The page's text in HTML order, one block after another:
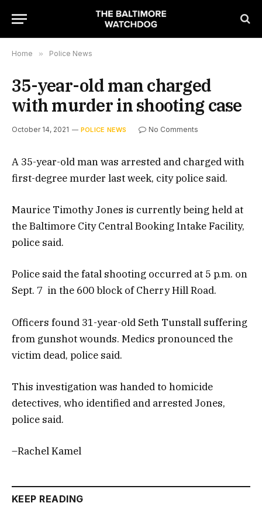
Home » Police News
35-year-old man charged
with murder in shooting case
October 14, 2021 POLICE NEWS No Comments
A 35-year-old man was arrested and charged with
first-degree murder last week, city police said.
Maurice Timothy Jones is currently being held at
the Baltimore City Central Booking Intake Facility,
police said.
Police said the fatal shooting occurred at 5 p.m. on
Sept. 7 in the 600 block of Cherry Hill Road.
Officers found 31-year-old Seth Tunstall suffering
from gunshot wounds. Medics pronounced the
victim dead, police said.
This investigation was handed to homicide
detectives, who identified and arrested Jones,
police said.
–Rachel Kamel
KEEP READING